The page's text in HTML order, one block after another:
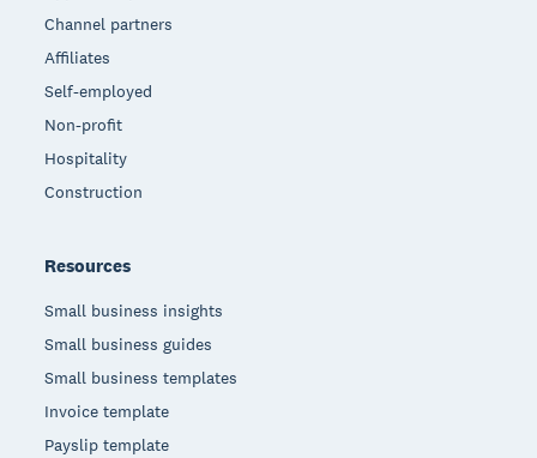
Channel partners
Affiliates
Self-employed
Non-profit
Hospitality
Construction
Resources
Small business insights
Small business guides
Small business templates
Invoice template
Payslip template